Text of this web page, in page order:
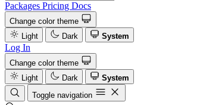
Packages Pricing Docs
Change color theme
Light
Dark System
Log In
Change color theme
Light
Dark
System
Toggle navigation